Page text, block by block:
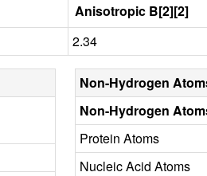
Anisotropic B[2][2]
2.34
Non-Hydrogen
Non-Hydrogen
Protein Atoms
Nucleic Acid Atoms